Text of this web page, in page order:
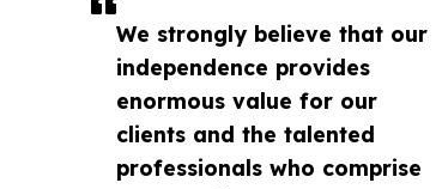
We strongly believe that our
independence provides
enormous value for our
clients and the talented
professionals who comprise